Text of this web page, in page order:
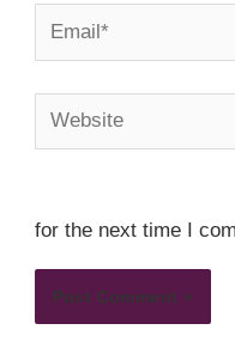
Email*
Website
for the next time I